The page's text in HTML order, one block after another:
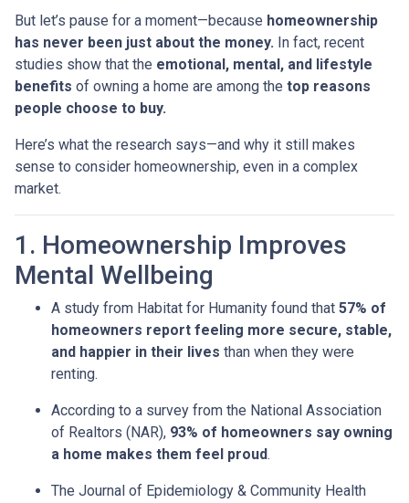
But let’s pause for a moment—because homeownership
has never been just about the money. In fact, recent
studies show that the emotional, mental, and lifestyle
benefits of owning a home are among the top reasons
people choose to buy.
Here’s what the research says—and why it still makes
sense to consider homeownership, even in a complex
market.
1. Homeownership Improves
Mental Wellbeing
A study from Habitat for Humanity found that 57% of
homeowners report feeling more secure, stable,
and happier in their lives than when they were
renting.
According to a survey from the National Association
of Realtors (NAR), 93% of homeowners say owning
a home makes them feel proud.
The Journal of Epidemiology & Community Health